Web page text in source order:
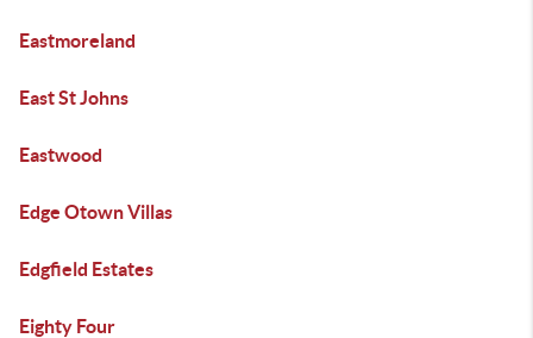
Eastmoreland
East St Johns
Eastwood
Edge Otown Villas
Edgfield Estates
Eighty Four